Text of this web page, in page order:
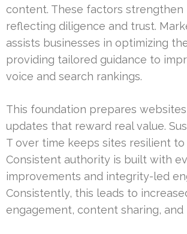
content. These factors strengthen
reflecting diligence and trust.
assists businesses in optimizing
providing tailored guidance to
voice and search rankings.
This foundation prepares
updates that reward real value.
T over time keeps sites resilient to
Consistent authority is built with
improvements and integrity-led
Consistently, this leads to
engagement, content sharing, and